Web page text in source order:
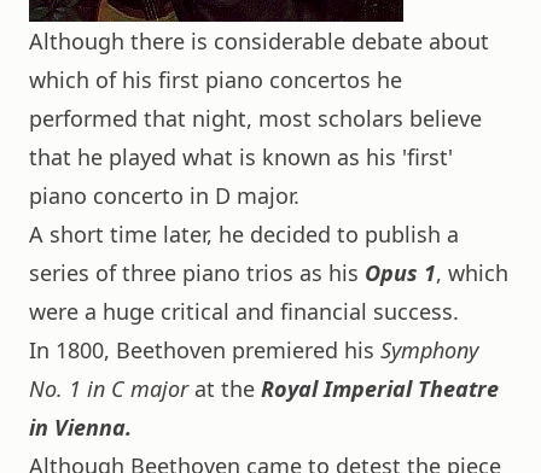
Although there is considerable debate about
which of his first piano concertos he
performed that night, most scholars believe
that he played what is known as his 'first'
piano concerto in D major.
A short time later, he decided to publish a
series of three piano trios as his Opus 1, which
were a huge critical and financial success.
In 1800, Beethoven premiered his Symphony
No. 1 in C majorat the Royal Imperial Theatre
in Vienna.
Although Beethoven came to detest the piece